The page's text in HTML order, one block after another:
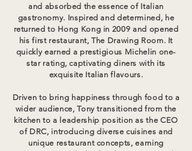
and absorbed the essence of Italian
gastronomy. Inspired and determined, he
returned to Hong Kong in 2009 and opened
his first restaurant, The Drawing Room. It
quickly earned a prestigious Michelin one-
star rating, captivating diners with its
exquisite Italian flavours.
Driven to bring happiness through food to a
wider audience, Tony transitioned from the
kitchen to a leadership position as the CEO
of DRC, introducing diverse cuisines and
unique restaurant concepts, earning